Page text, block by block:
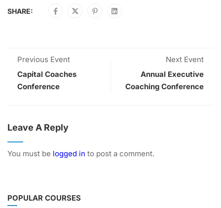
SHARE:
Previous Event
Capital Coaches
Conference
Next Event
Annual Executive
Coaching Conference
Leave A Reply
You must be logged in to post a comment.
POPULAR COURSES